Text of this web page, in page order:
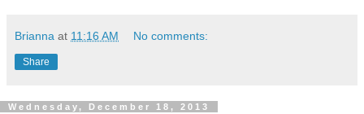
Brianna at 11:16 AM No comments:
Share
Wednesday, December 18, 2013